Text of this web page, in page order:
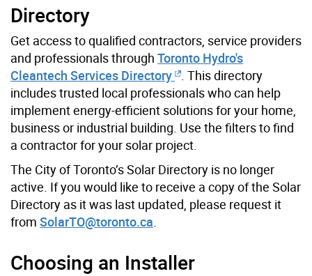
Directory
Get access to qualified contractors, service providers
and professionals through Toronto Hydro's
Cleantech Services Directory
. This directory
includes trusted local professionals who can help
implement energy-efficient solutions for your home,
business or industrial building. Use the filters to find
a contractor for your solar project.
The City of Toronto’s Solar Directory is no longer
active. If you would like to receive a copy of the Solar
Directory as it was last updated, please request it
from SolarTO@toronto.ca
Choosing an Installer